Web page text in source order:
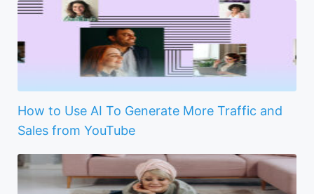
How to Use AI To Generate More Traffic and
Sales from YouTube